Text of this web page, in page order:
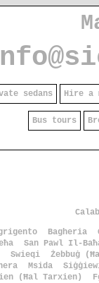
sedans Hire a
Bus tours
Bagheria
San Pawl Il-
Swieqi
Żebbuġ
Msida
(Ħal Tarxien)